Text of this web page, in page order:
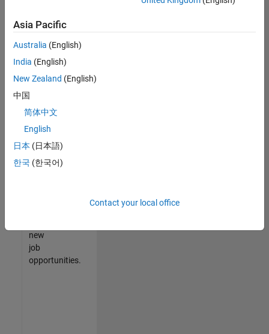
still
don’t
find
any
that
match
your
join
our
Talent
new
job
opportunities.
Asia Pacific
Australia (English)
India (English)
New Zealand (English)
中国
简体中文
English
日本 (日本語)
한국 (한국어)
Contact your local office